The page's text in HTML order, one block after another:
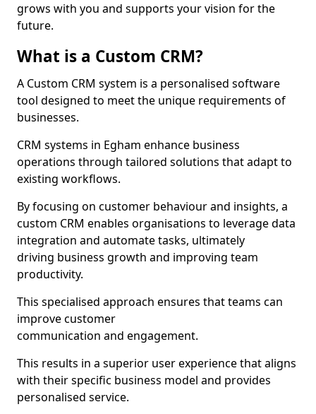
grows with you and supports your vision for the
future.
What is a Custom CRM?
A Custom CRM system is a personalised software
tool designed to meet the unique requirements of
businesses.
CRM systems in Egham enhance business
operations through tailored solutions that adapt to
existing workflows.
By focusing on customer behaviour and insights, a
custom CRM enables organisations to leverage data
integration and automate tasks, ultimately
driving business growth and improving team
productivity.
This specialised approach ensures that teams can
improve customer
communication and engagement.
This results in a superior user experience that aligns
with their specific business model and provides
personalised service.